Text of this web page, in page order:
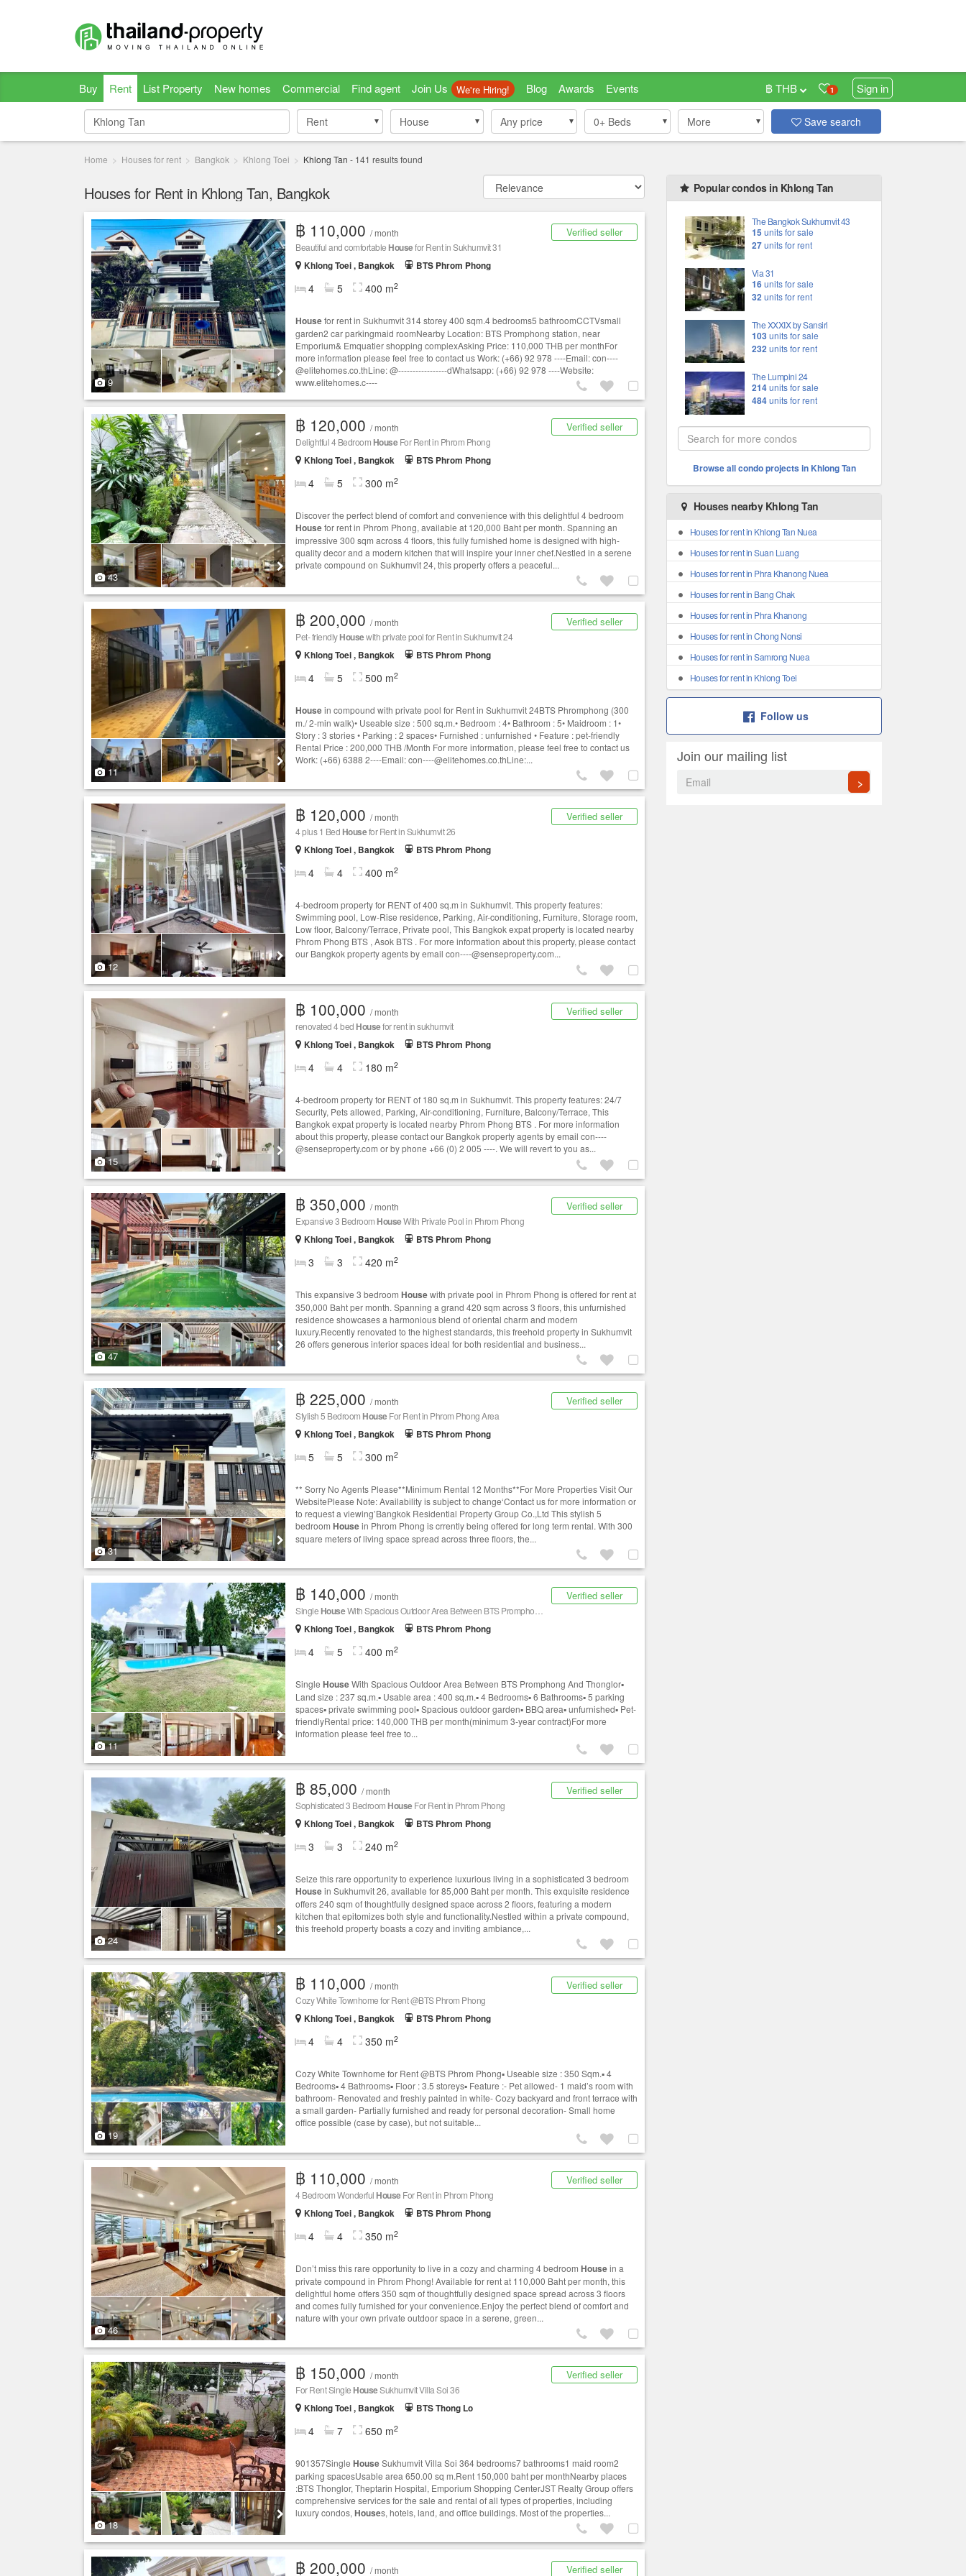
Buy Rent List Property New homes Commercial Find agent Join Us We're Hiring! Blog Awards Events 1 Sign in
฿ THB
Rent
Rent House
House Any price 0+ Beds More Save search
Home Houses for rent Bangkok Khlong Toei Khlong Tan - 141 results found
Houses for Rent in Khlong Tan, Bangkok
9
Verified seller
฿ 110,000 / month
Beautiful and comfortable Housefor Rent in Sukhumvit 31
Khlong Toei , Bangkok
BTS Phrom Phong
4 5 400 m2
Housefor rent in Sukhumvit 314 storey 400 sqm.4 bedrooms5 bathroomCCTVsmall
garden2 car parkingmaid roomNearby Location: BTS Promphong station, near
Emporium& Emquatier shopping complexAsking Price: 110,000 THB per monthFor
more information please feel free to contact us Work: (+66) 92 978 ----Email:con----
@elitehomes.co.thLine: @-----------------dWhatsapp: (+66) 92 978 ----Website:
www.elitehomes.c----
43
Verified seller
฿ 120,000 / month
Delightful 4 Bedroom HouseFor Rent in Phrom Phong
Khlong Toei , Bangkok
BTS Phrom Phong
4 5 300 m2
Discover the perfect blend of comfort and convenience with this delightful 4 bedroom
Housefor rent in Phrom Phong, available at 120,000 Baht per month. Spanning an
impressive 300 sqm across 4 floors, this fully furnished home is designed with high-
quality decor and a modern kitchen that will inspire your inner chef.Nestled in a serene
private compound on Sukhumvit 24, this property offers a peaceful...
11
Verified seller
฿ 200,000 / month
Pet- friendlyHousewith private pool for Rent in Sukhumvit 24
Khlong Toei , Bangkok
BTS Phrom Phong
4 5 500 m2
Housein compound with private pool for Rent in Sukhumvit 24BTS Phromphong (300
m./ 2-min walk)• Useable size : 500 sq.m.• Bedroom : 4• Bathroom : 5• Maidroom : 1•
Story : 3 stories • Parking : 2 spaces• Furnished : unfurnished • Feature : pet-friendly
Rental Price : 200,000 THB /Month For more information, please feel free to contact us
Work: (+66) 6388 2----Email:con----@elitehomes.co.thLine:...
12
Verified seller
฿ 120,000 / month
4 plus 1 Bed Housefor Rent in Sukhumvit 26
Khlong Toei , Bangkok
BTS Phrom Phong
4 4 400 m2
4-bedroom property for RENT of 400 sq.m in Sukhumvit. This property features:
Swimming pool, Low-Rise residence, Parking, Air-conditioning, Furniture, Storage room,
Low floor, Balcony/Terrace, Private pool, This Bangkok expat property is located nearby
Phrom Phong BTS , Asok BTS . For more information about this property, please contact
our Bangkok property agents by email con----@senseproperty.com...
15
Verified seller
฿ 100,000 / month
renovated 4 bed Housefor rent in sukhumvit
Khlong Toei , Bangkok
BTS Phrom Phong
4 4 180 m2
4-bedroom property for RENT of 180 sq.m in Sukhumvit. This property features: 24/7
Security, Pets allowed, Parking, Air-conditioning, Furniture, Balcony/Terrace, This
Bangkok expat property is located nearby Phrom Phong BTS . For more information
about this property, please contact our Bangkok property agents by email con----
@senseproperty.com or by phone +66 (0) 2 005 ----. We will revert to you as...
47
Verified seller
฿ 350,000 / month
Expansive 3 Bedroom HouseWith Private Pool in Phrom Phong
Khlong Toei , Bangkok
BTS Phrom Phong
3 3 420 m2
This expansive 3 bedroom Housewith private pool in Phrom Phong is offered for rent at
350,000 Baht per month. Spanning a grand 420 sqm across 3 floors, this unfurnished
residence showcases a harmonious blend of oriental charm and modern
luxury.Recently renovated to the highest standards, this freehold property in Sukhumvit
26 offers generous interior spaces ideal for both residential and business...
31
Verified seller
฿ 225,000 / month
Stylish 5 Bedroom HouseFor Rent in Phrom Phong Area
Khlong Toei , Bangkok
BTS Phrom Phong
5 5 300 m2
** Sorry No Agents Please**Minimum Rental 12 Months**For More Properties Visit Our
WebsitePlease Note: Availability is subject to change‘Contact us for more information or
to request a viewing’Bangkok Residential Property Group Co.,Ltd This stylish 5
bedroom Housein Phrom Phong is crrently being offered for long term rental. With 300
square meters of living space spread across three floors, the...
11
Verified seller
฿ 140,000 / month
Single HouseWith Spacious Outdoor Area Between BTS Promphong And Thonglor
Khlong Toei , Bangkok
BTS Phrom Phong
4 5 400 m2
Single HouseWith Spacious Outdoor Area Between BTS Promphong And Thonglor▪️
Land size : 237 sq.m.▪️ Usable area : 400 sq.m.▪️ 4 Bedrooms▪️ 6 Bathrooms▪️ 5 parking
spaces▪️ private swimming pool▪️ Spacious outdoor garden▪️ BBQ area▪️ unfurnished▪️ Pet-
friendlyRental price: 140,000 THB per month(minimum 3-year contract)For more
information please feel free to...
24
Verified seller
฿ 85,000 / month
Sophisticated 3 Bedroom HouseFor Rent in Phrom Phong
Khlong Toei , Bangkok
BTS Phrom Phong
3 3 240 m2
Seize this rare opportunity to experience luxurious living in a sophisticated 3 bedroom
Housein Sukhumvit 26, available for 85,000 Baht per month. This exquisite residence
offers 240 sqm of thoughtfully designed space across 2 floors, featuring a modern
kitchen that epitomizes both style and functionality.Nestled within a private compound,
this freehold property boasts a cozy and inviting ambiance,...
19
Verified seller
฿ 110,000 / month
Cozy White Townhome for Rent @BTS Phrom Phong
Khlong Toei , Bangkok
BTS Phrom Phong
4 4 350 m2
Cozy White Townhome for Rent @BTS Phrom Phong▪️ Useable size : 350 Sqm.▪️ 4
Bedrooms▪️ 4 Bathrooms▪️ Floor : 3.5 storeys▪️ Feature :- Pet allowed- 1 maid’s room with
bathroom- Renovated and freshly painted in white- Cozy backyard and front terrace with
a small garden- Partially furnished and ready for personal decoration- Small home
office possible (case by case), but not suitable...
46
Verified seller
฿ 110,000 / month
4 Bedroom Wonderful HouseFor Rent in Phrom Phong
Khlong Toei , Bangkok
BTS Phrom Phong
4 4 350 m2
Don’t miss this rare opportunity to live in a cozy and charming 4 bedroom Housein a
private compound in Phrom Phong! Available for rent at 110,000 Baht per month, this
delightful home offers 350 sqm of thoughtfully designed space spread across 3 floors
and comes fully furnished for your convenience.Enjoy the perfect blend of comfort and
nature with your own private outdoor space in a serene, green...
18
Verified seller
฿ 150,000 / month
For Rent Single HouseSukhumvit Villa Soi 36
Khlong Toei , Bangkok
BTS Thong Lo
4 7 650 m2
901357Single HouseSukhumvit Villa Soi 364 bedrooms7 bathrooms1 maid room2
parking spacesUsable area 650.00 sq m.Rent 150,000 baht per monthNearby places
:BTS Thonglor, Theptarin Hospital, Emporium Shopping CenterJST Realty Group offers
comprehensive services for the sale and rental of all types of properties, including
luxury condos, Houses, hotels, land, and office buildings. Most of the properties...
Verified seller
฿ 200,000 / month
Popular condos in Khlong Tan
The Bangkok Sukhumvit 43
15 units for sale
27units for rent
Via 31
16units for sale
32units for rent
The XXXIX by Sansiri
103units for sale
232units for rent
The Lumpini 24
214units for sale
484units for rent
Browse all condo projects in Khlong Tan
Houses nearby Khlong Tan
Houses for rent in Khlong Tan Nuea
Houses for rent in Suan Luang
Houses for rent in Phra Khanong Nuea
Houses for rent in Bang Chak
Houses for rent in Phra Khanong
Houses for rent in Chong Nonsi
Houses for rent in Samrong Nuea
Houses for rent in Khlong Toei
Follow us
Join our mailing list
>